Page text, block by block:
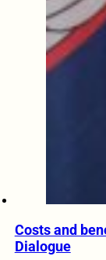
Costs and
Dialogue